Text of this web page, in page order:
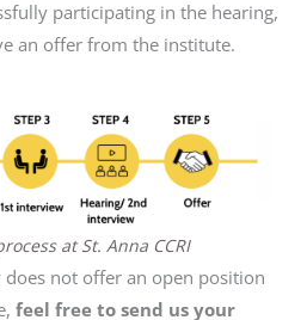
participating in the hearing,
an offer from the institute.
at St. Anna CCRI
does not offer an open position
feel free to send us your